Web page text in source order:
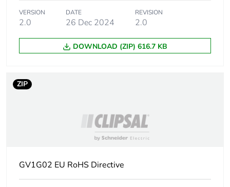
Package 2 height 9.000 cm
Package 2 width 3.500 cm
Unit type of package
S01
Number of units in
VERSION
2.0
DATE
26 Dec 2024
REVISION
2.0
DOWNLOAD (ZIP) 616.7 KB
ZIP
GV1G02 EU RoHS Directive